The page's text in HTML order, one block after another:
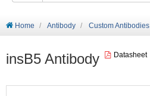
Home Antibody Custom Antibodies
insB5 Antibody Datasheet